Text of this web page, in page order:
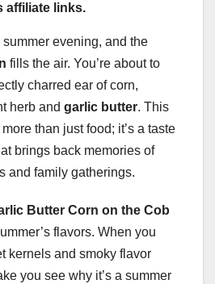
affiliate links.
summer evening, and the
fills the air. You’re about to
charred ear of corn,
herb and garlic butter. This
more than just food; it’s a taste
brings back memories of
and family gatherings.
Butter Corn on the Cob
flavors. When you
kernels and smoky flavor
you see why it’s a summer